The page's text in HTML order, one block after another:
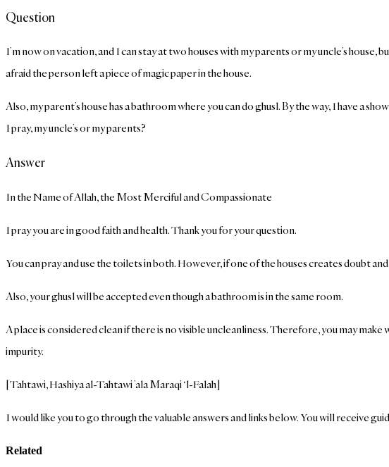
Question
I’m now on vacation, and I can stay at two houses with my parents or my uncle’s house,
afraid the person left a piece of magic paper in the house.
Also, my parent’s house has a bathroom where you can do ghusl. By the way, I have a
I pray, my uncle’s or my parents?
Answer
In the Name of Allah, the Most Merciful and Compassionate
I pray you are in good faith and health. Thank you for your question.
You can pray and use the toilets in both. However, if one of the houses creates doubt
Also, your ghusl will be accepted even though a bathroom is in the same room.
A place is considered clean if there is no visible uncleanliness. Therefore, you may
impurity.
[Tahtawi, Hashiya al-Tahtawi ’ala Maraqi ‘l-Falah]
I would like you to go through the valuable answers and links below. You will receive
Related